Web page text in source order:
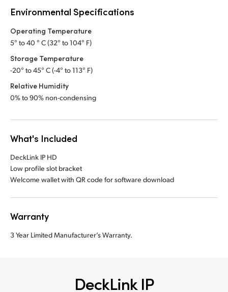
Environmental Specifications
Operating Temperature
5° to 40 ° C (32° to 104° F)
Storage Temperature
-20° to 45° C (-4° to 113° F)
Relative Humidity
0% to 90% non-condensing
What's Included
DeckLink IP HD
Low profile slot bracket
Welcome wallet with QR code for software download
Warranty
3 Year Limited Manufacturer’s Warranty.
DeckLink IP